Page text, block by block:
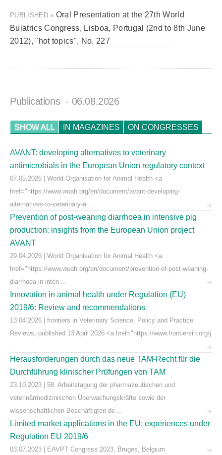
PUBLISHED » Oral Presentation at the 27th World
Buiatrics Congress, Lisboa, Portugal (2nd to 8th June
2012), "hot topics", No. 227
Publications - 06.08.2026
SHOW ALL IN MAGAZINES ON CONGRESSES
AVANT: developing alternatives to veterinary
antimicrobials in the European Union regulatory context
07.05.2026 | World Organisation for Animal Health <a
href="https://www.woah.org/en/document/avant-developing-
alternatives-to-veterinary-a ...
Prevention of post-weaning diarrhoea in intensive pig
production: insights from the European Union project
AVANT
29.04.2026 | World Organisation for Animal Health <a
href="https://www.woah.org/en/document/prevention-of-post-weaning-
diarrhoea-in-inten ...
Innovation in animal health under Regulation (EU)
2019/6: Review and recommendations
13.04.2026 | frontiers in Veterinary Science, Policy and Practice
Reviews, published 13 April 2026 <a href="https://www.frontiersin.org/j
...
Herausforderungen durch das neue TAM-Recht für die
Durchführung klinischer Prüfungen von TAM
23.10.2023 | 58. Arbeitstagung der pharmazeutischen und
veterinärmedizinischen Überwachungskräfte sowie der
wissenschaftlichen Beschäftigten de ...
Limited market applications in the EU: experiences under
Regulation EU 2019/6
03.07.2023 | EAVPT Congress 2023, Bruges, Belgium